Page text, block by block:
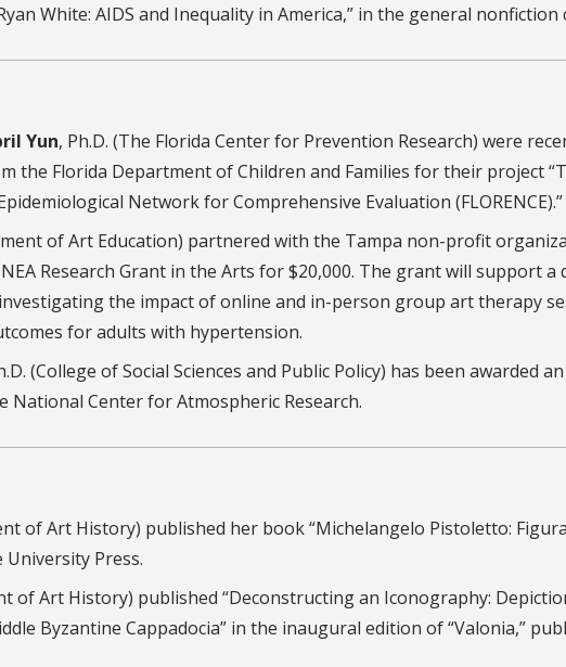
White: AIDS and Inequality in America,” in the general nonfiction
Yun, Ph.D. (The Florida Center for Prevention Research) were
the Florida Department of Children and Families for their project
Network for Comprehensive Evaluation (FLORENCE).”
of Art Education) partnered with the Tampa non-profit
Research Grant in the Arts for $20,000. The grant will support a
the impact of online and in-person group art therapy
for adults with hypertension.
(College of Social Sciences and Public Policy) has been awarded
National Center for Atmospheric Research.
of Art History) published her book “Michelangelo Pistoletto:
University Press.
of Art History) published “Deconstructing an Iconography:
Byzantine Cappadocia” in the inaugural edition of “Valonia,”